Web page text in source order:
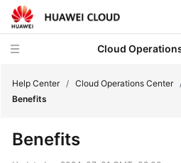
Cloud
New
Help Center / Cloud Operations Center
Benefits
Benefits